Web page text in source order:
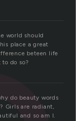
world should
place a great
beteen life
do so?
do beauty words
Girls are radiant,
and so am I.